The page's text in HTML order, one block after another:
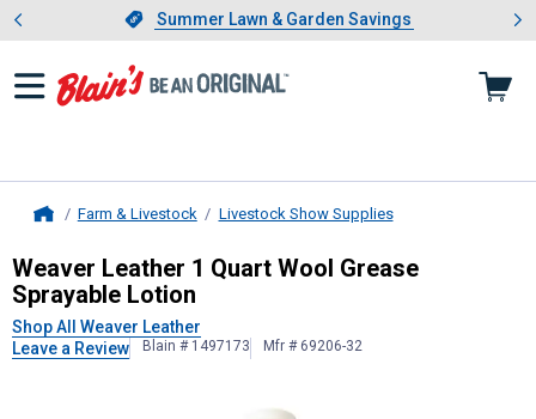
Slide 1 of 4.Summer Lawn & Garden Savings
Summer Lawn & Garden Savings
Showing slide 1 of 4: Summer
Farm & Livestock Livestock Show Supplies
Weaver Leather1 Quart Wool
Weaver Leather 1 Quart Wool Grease
Sprayable Lotion
Shop All Weaver Leather
Leave a Review
Blain # 1497173 Mfr # 69206-32